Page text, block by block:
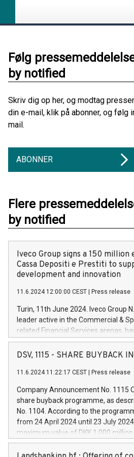
Følg
by notified
Skriv dig op her, og modtag
din e-mail, klik på abonner, og følg
mail.
ABONNER
Flere
by notified
Iveco Group signs a 150
Cassa Depositi e Prestiti to
development and innovation
11.6.2024 12:00:00 CEST Press release
Turin, 11th June 2024. Iveco Group
leader active in the Commercial &
related Financial Services arenas,
facility of 150 million euros with
creation of new projects in Italy
Iveco Group will develop innovative
autonomous driving, digitalisation
increasing efficiency, safety, driving
financed investments, which will
be made by Iveco Group in Italy by
(EXM: IVG) is the home of unique
DSV, 1115 - SHARE BUYBACK
11.6.2024 11:22:17 CEST Press release
Company Announcement No. 1115
share buyback programme, as
No. 1104. According to the
from 24 April 2024 until 23 July
maximum value of DKK 1,000
shares, corresponding to 0.79% of
commencement of the programme.